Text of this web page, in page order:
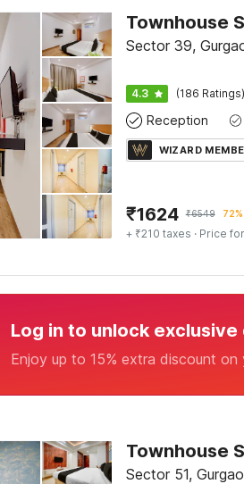
Townhouse
Sector 39,
4.3 (186 Ratings)
Reception
WIZARD
₹1624 ₹6549
+ ₹210 taxes · Price
Log in to unlock exclusive
Enjoy up to 15% extra discount on
Townhouse
Sector 51,